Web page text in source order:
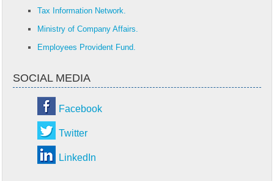
Tax Information Network.
Ministry of Company Affairs.
Employees Provident Fund.
SOCIAL MEDIA
Facebook
Twitter
LinkedIn